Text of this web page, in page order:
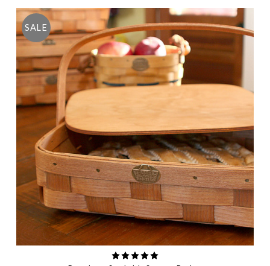
SALE